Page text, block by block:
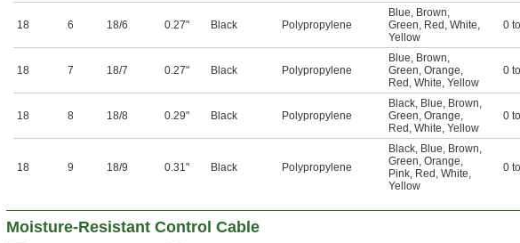
18 6 18/6 0.27" Black Polypropylene
Blue, Brown,
Green, Red , White,
Yellow
0
18 7 18/7 0.27" Black Polypropylene
Blue, Brown,
Green, Orange,
Red , White, Yellow
0
18 8 18/8 0.29" Black Polypropylene
Black, Blue, Brown,
Green, Orange,
Red , White, Yellow
0
18 9 18/9 0.31" Black Polypropylene
Black, Blue, Brown,
Green, Orange,
Pink, Red , White,
Yellow
0
Moisture-Resistant Control Cable